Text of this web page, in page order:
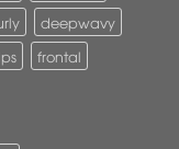
deepwavy
frontal